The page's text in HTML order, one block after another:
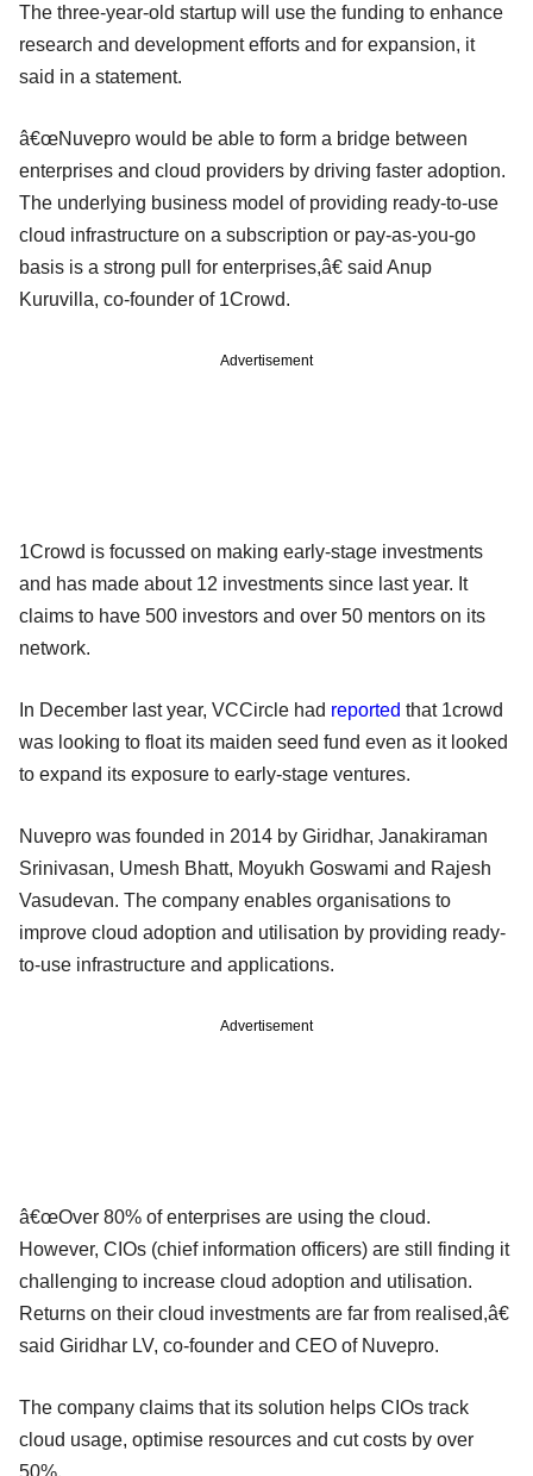
The three-year-old startup will use the funding to enhance
research and development efforts and for expansion, it
said in a statement.
â€œNuvepro would be able to form a bridge between
enterprises and cloud providers by driving faster adoption.
The underlying business model of providing ready-to-use
cloud infrastructure on a subscription or pay-as-you-go
basis is a strong pull for enterprises,â€ said Anup
Kuruvilla, co-founder of 1Crowd.
Advertisement
1Crowd is focussed on making early-stage investments
and has made about 12 investments since last year. It
claims to have 500 investors and over 50 mentors on its
network.
In December last year, VCCircle had reported that 1crowd
was looking to float its maiden seed fund even as it looked
to expand its exposure to early-stage ventures.
Nuvepro was founded in 2014 by Giridhar, Janakiraman
Srinivasan, Umesh Bhatt, Moyukh Goswami and Rajesh
Vasudevan. The company enables organisations to
improve cloud adoption and utilisation by providing ready-
to-use infrastructure and applications.
Advertisement
â€œOver 80% of enterprises are using the cloud.
However, CIOs (chief information officers) are still finding it
challenging to increase cloud adoption and utilisation.
Returns on their cloud investments are far from realised,â€
said Giridhar LV, co-founder and CEO of Nuvepro.
The company claims that its solution helps CIOs track
cloud usage, optimise resources and cut costs by over
50%.